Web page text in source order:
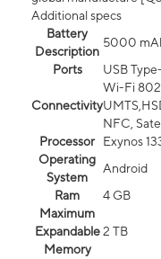
Additional specs
Battery
Description
5000
Ports
USB
Connectivity
Wi-Fi
NFC,
Processor
Exynos
Operating
System
Android
Ram
4 GB
Maximum
Expandable
Memory
2 TB